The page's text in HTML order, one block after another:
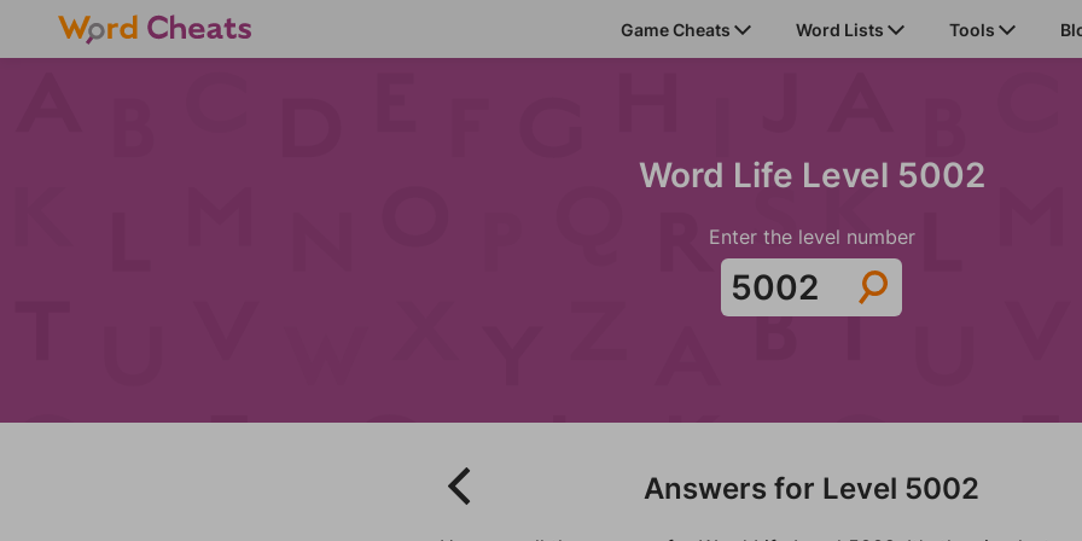
Game Cheats Word Lists Tools
Word Life Level 5002
Enter the level number
Answers for Level 5002